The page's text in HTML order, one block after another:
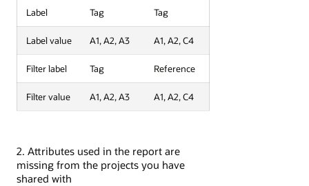
Label Tag Tag
Label value A1, A2, A3 A1, A2, C4
Filter label Tag Reference
Filter value A1, A2, A3 A1, A2, C4
2. Attributes used in the report are
missing from the projects you have
shared with